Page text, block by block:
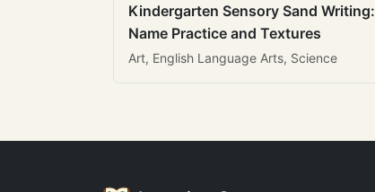
Kindergarten Sensory Sand Writing:
Name Practice and Textures
Art, English Language Arts, Science